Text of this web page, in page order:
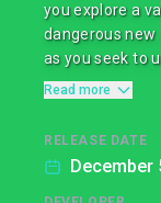
you explore a
dangerous
as you seek to
Read more
RELEASE DATE
December